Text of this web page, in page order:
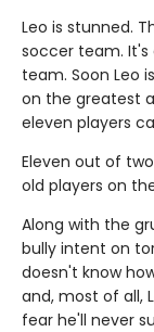
Leo is stunned.
soccer team. It's
team. Soon Leo
on the greatest
eleven players
Eleven out of
old players on
Along with the
bully intent on
doesn't know
and, most of all,
fear he'll never